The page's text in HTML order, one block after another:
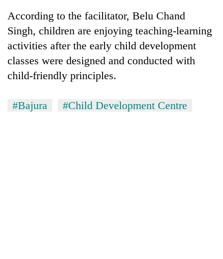
hit
western
Nepal
as
stays
active
suspected
charas
seized
from
two
men
in
According to the facilitator, Belu Chand
Singh, children are enjoying teaching-learning
activities after the early child development
classes were designed and conducted with
child-friendly principles.
#Bajura #Child Development Centre